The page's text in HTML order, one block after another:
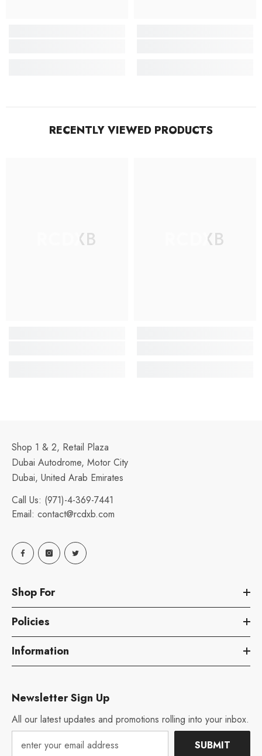
RECENTLY VIEWED PRODUCTS
RCDXB RCDXB
Shop 1 & 2, Retail Plaza
Dubai Autodrome, Motor City
Dubai, United Arab Emirates
Call Us: (971)-4-369-7441
Email: contact@rcdxb.com
Shop For
Policies
Information
Newsletter Sign Up
All our latest updates and promotions rolling into your inbox.
SUBMIT